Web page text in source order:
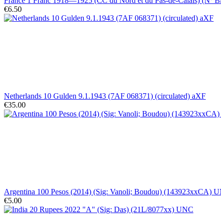
€6.50
Netherlands 10 Gulden 9.1.1943 (7AF 068371) (circulated) aXF
€35.00
Argentina 100 Pesos (2014) (Sig: Vanoli; Boudou) (143923xxCA)
€5.00